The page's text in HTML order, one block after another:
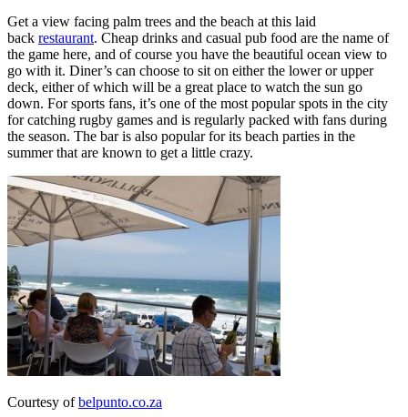
Get a view facing palm trees and the beach at this laid
back restaurant. Cheap drinks and casual pub food are the name of
the game here, and of course you have the beautiful ocean view to
go with it. Diner’s can choose to sit on either the lower or upper
deck, either of which will be a great place to watch the sun go
down. For sports fans, it’s one of the most popular spots in the city
for catching rugby games and is regularly packed with fans during
the season. The bar is also popular for its beach parties in the
summer that are known to get a little crazy.
Courtesy ofbelpunto.co.za